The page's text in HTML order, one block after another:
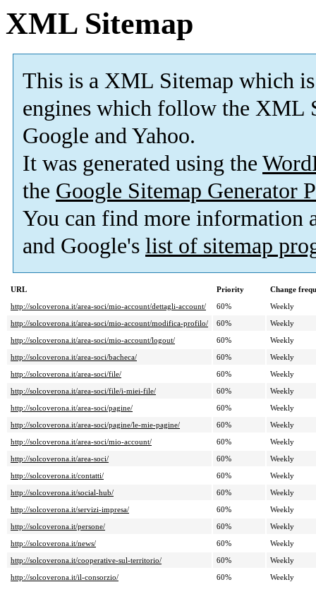
XML Sitemap
This is a XML Sitemap which is
engines which follow the XML
Google and Yahoo.
It was generated using the
the Google Sitemap Generator
You can find more information
and Google's list of sitemap
URL Priority
Change
http://solcoverona.it/area-soci/mio-account/dettagli-account/
60%
Weekly
http://solcoverona.it/area-soci/mio-account/modifica-profilo/
60%
Weekly
http://solcoverona.it/area-soci/mio-account/logout/
60%
Weekly
http://solcoverona.it/area-soci/bacheca/
60%
Weekly
http://solcoverona.it/area-soci/file/
60%
Weekly
http://solcoverona.it/area-soci/file/i-miei-file/
60%
Weekly
http://solcoverona.it/area-soci/pagine/
60%
Weekly
http://solcoverona.it/area-soci/pagine/le-mie-pagine/
60%
Weekly
http://solcoverona.it/area-soci/mio-account/
60%
Weekly
http://solcoverona.it/area-soci/
60%
Weekly
http://solcoverona.it/contatti/
60%
Weekly
http://solcoverona.it/social-hub/
60%
Weekly
http://solcoverona.it/servizi-impresa/
60%
Weekly
http://solcoverona.it/persone/
60%
Weekly
http://solcoverona.it/news/
60%
Weekly
http://solcoverona.it/cooperative-sul-territorio/
60%
Weekly
http://solcoverona.it/il-consorzio/
60% Weekly